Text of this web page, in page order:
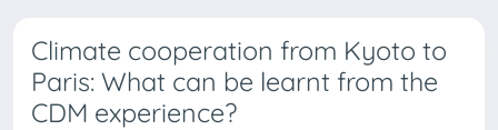
Climate cooperation from Kyoto to
Paris: What can be learnt from the
CDM experience?